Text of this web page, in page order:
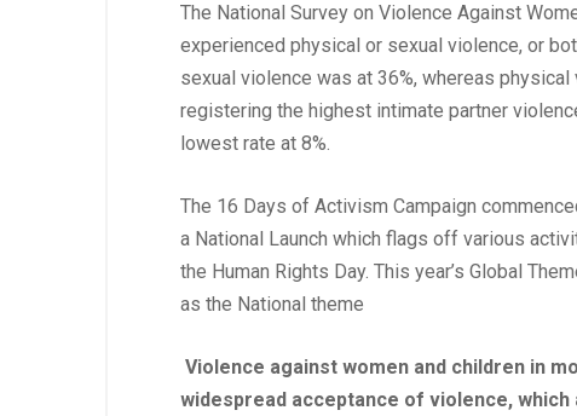
The National Survey on Violence Against
experienced physical or sexual violence, or
sexual violence was at 36%, whereas
registering the highest intimate partner
lowest rate at 8%.
The 16 Days of Activism Campaign
a National Launch which flags off various
the Human Rights Day. This year’s Global
as the National theme
Violence against women and children in
widespread acceptance of violence,